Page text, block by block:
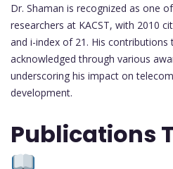
Dr. Shaman is recognized as one
researchers at KACST, with 2010
and i-index of 21. His contributions
acknowledged through various
underscoring his impact on
development.
Publications